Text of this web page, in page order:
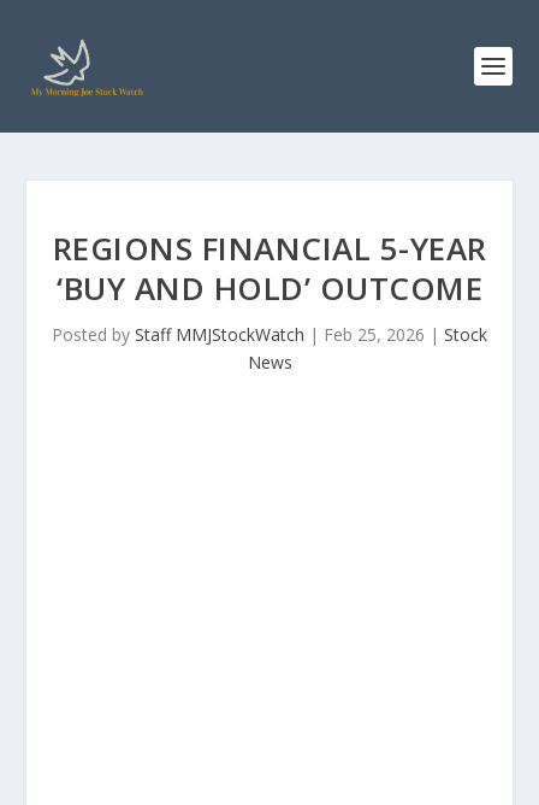
REGIONS FINANCIAL 5-YEAR
‘BUY AND HOLD’ OUTCOME
Posted by Staff MMJStockWatch | Feb 25, 2026 | Stock
News